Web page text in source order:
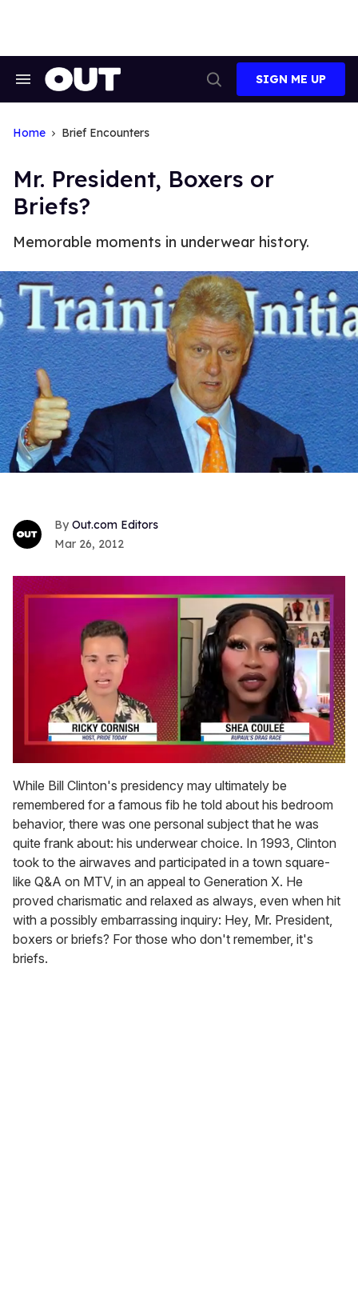
Search
Search
SIGN ME UP
Home Brief Encounters
Mr. President, Boxers or
Briefs?
Memorable moments in underwear history.
Out.com Editors
Mar 26, 2012
seconds
of
2
minutes,
13
seconds
While Bill Clinton's presidency may ultimately be
remembered for a famous fib he told about his bedroom
behavior, there was one personal subject that he was
quite frank about: his underwear choice. In 1993, Clinton
took to the airwaves and participated in a town square-
like Q&A on MTV, in an appeal to Generation X. He
proved charismatic and relaxed as always, even when hit
with a possibly embarrassing inquiry: Hey, Mr. President,
boxers or briefs? For those who don't remember, it's
briefs.